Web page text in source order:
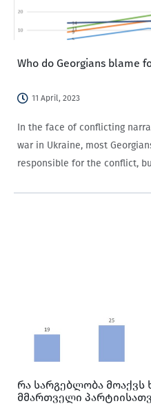
Who do Georgians blame
11 April, 2023
In the face of conflicting
war in Ukraine, most
responsible for the conflict,
რა სარგებლობა მოაქვს
მმართველი